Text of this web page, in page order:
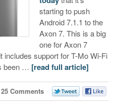
starting to push
Android 7.1.1 to the
Axon 7. This is a big
one for Axon 7
includes support for T-Mo Wi-Fi
been … [read full article]
25 Comments